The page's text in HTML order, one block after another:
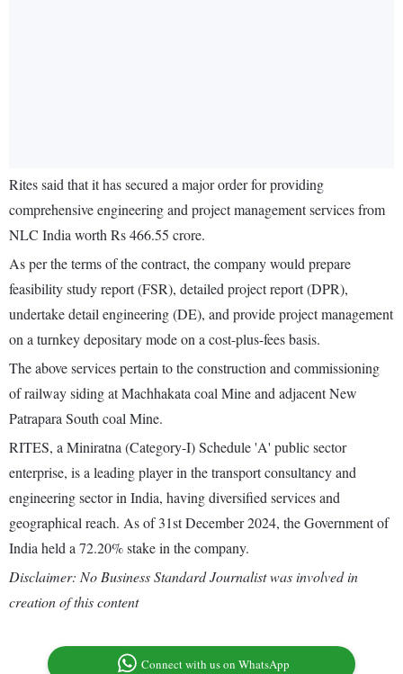
Rites said that it has secured a major order for providing
comprehensive engineering and project management services from
NLC India worth Rs 466.55 crore.
As per the terms of the contract, the company would prepare
feasibility study report (FSR), detailed project report (DPR),
undertake detail engineering (DE), and provide project management
on a turnkey depositary mode on a cost-plus-fees basis.
The above services pertain to the construction and commissioning
of railway siding at Machhakata coal Mine and adjacent New
Patrapara South coal Mine.
RITES, a Miniratna (Category-I) Schedule 'A' public sector
enterprise, is a leading player in the transport consultancy and
engineering sector in India, having diversified services and
geographical reach. As of 31st December 2024, the Government of
India held a 72.20% stake in the company.
Disclaimer: No Business Standard Journalist was involved in
creation of this content
Connect with us on WhatsApp